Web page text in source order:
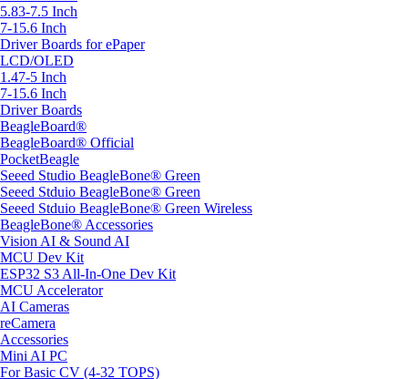
5.83-7.5 Inch
7-15.6 Inch
Driver Boards for ePaper
LCD/OLED
1.47-5 Inch
7-15.6 Inch
Driver Boards
BeagleBoard®
BeagleBoard® Official
PocketBeagle
Seeed Studio BeagleBone® Green
Seeed Stduio BeagleBone® Green
Seeed Stduio BeagleBone® Green Wireless
BeagleBone® Accessories
Vision AI & Sound AI
MCU Dev Kit
ESP32 S3 All-In-One Dev Kit
MCU Accelerator
AI Cameras
reCamera
Accessories
Mini AI PC
For Basic CV (4-32 TOPS)